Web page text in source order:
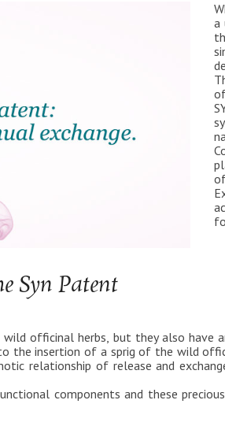
a
Syn Patent
officinal herbs, but they also have
the insertion of a sprig of the wild
relationship of release and
components and these